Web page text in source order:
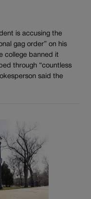
is accusing the
gag order” on his
college banned it
through “countless
said the